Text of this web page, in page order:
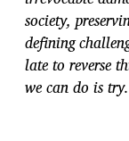
society,
defining
late to reverse
we can do is